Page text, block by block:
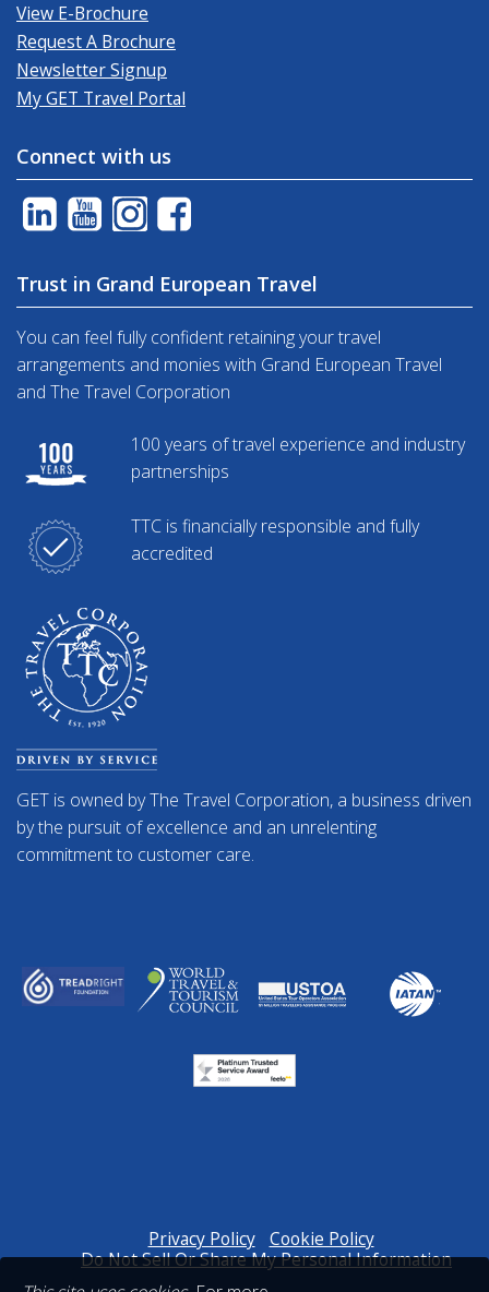
View E-Brochure
Request A Brochure
Newsletter Signup
My GET Travel Portal
Connect with us
Trust in Grand European Travel
You can feel fully confident retaining your travel
arrangements and monies with Grand European Travel
and The Travel Corporation
100 years of travel experience and industry
partnerships
TTC is financially responsible and fully
accredited
GET is owned by The Travel Corporation, a business driven
by the pursuit of excellence and an unrelenting
commitment to customer care.
Privacy Policy
Cookie Policy
Do Not Sell Or Share My Personal Information